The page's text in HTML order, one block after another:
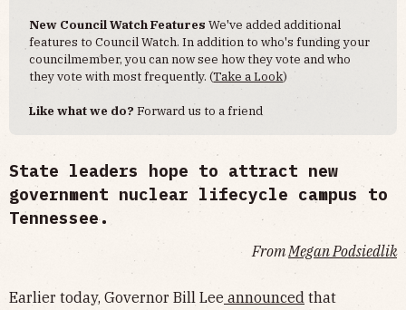
New Council Watch Features We've added additional
features to Council Watch. In addition to who's funding your
councilmember, you can now see how they vote and who
they vote with most frequently. (Take a Look)
Like what we do?Forward us to a friend
State leaders hope to attract new
government nuclear lifecycle campus to
Tennessee.
From Megan Podsiedlik
Earlier today, Governor Bill Lee announced that